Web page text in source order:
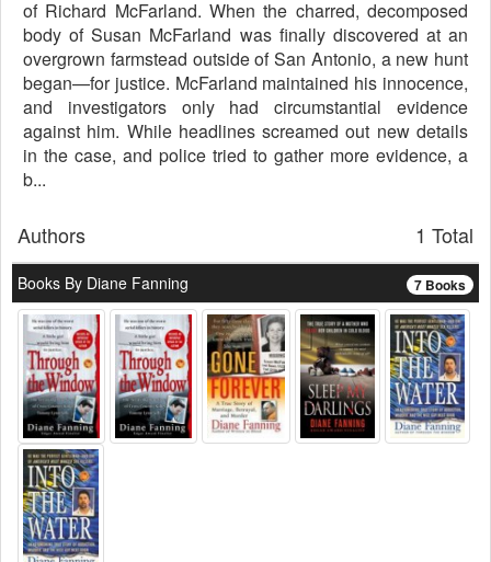
of Richard McFarland. When the charred, decomposed
body of Susan McFarland was finally discovered at an
overgrown farmstead outside of San Antonio, a new hunt
began—for justice. McFarland maintained his innocence,
and investigators only had circumstantial evidence
against him. While headlines screamed out new details
in the case, and police tried to gather more evidence, a
b...
1 Total
Authors
7 Books
Books By Diane Fanning